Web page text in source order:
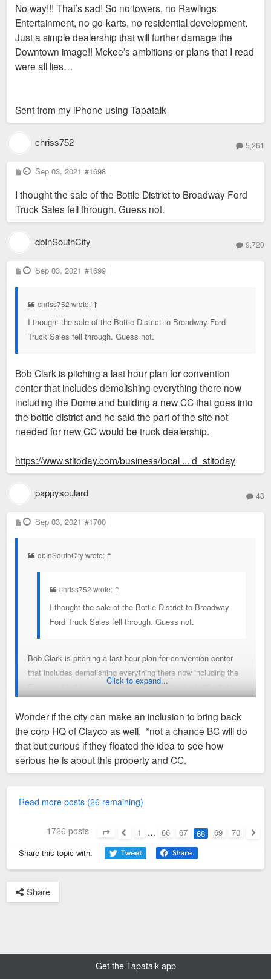
No way!!! That’s sad! So no towers, no Rawlings
Entertainment, no go-karts, no residential development.
Just a simple dealership that will further damage the
Downtown image!! Mckee’s ambitions or plans that I read
were all lies…
Sent from my iPhone using Tapatalk
chriss752 5,261
P
o
t
Sep 03, 2021 #1698
I thought the sale of the Bottle District to Broadway Ford
Truck Sales fell through. Guess not.
dbInSouthCity 9,720
P
o
Sep 03, 2021 #1699
chriss752 wrote: ↑
I thought the sale of the Bottle District to Broadway Ford
Truck Sales fell through. Guess not.
Bob Clark is pitching a last hour plan for convention
center that includes demolishing everything there now
including the Dome and building a new CC that goes into
the bottle district and he said the part of the site not
needed for new CC would be truck dealership.
https://www.stltoday.com/business/local ... d_stltoday
pappysoulard 48
P
o
Sep 03, 2021 #1700
dbInSouthCity wrote: ↑
chriss752 wrote: ↑
I thought the sale of the Bottle District to Broadway
Ford Truck Sales fell through. Guess not.
Bob Clark is pitching a last hour plan for convention center
that includes demolishing everything there now including the
Dome and building a new CC that goes into the bottle district
be truck dealership.
https://www.stltoday.com/business/local ... d_stltoday
Click to expand...
Wonder if the city can make an inclusion to bring back
the corp HQ of Clayco as well. *not a chance BC will do
that but curious if they floated the idea to see how
serious he is about this property and CC.
Read more posts (26 remaining)
1726 posts 1 … 66 67 68 69
70
Share this topic with:
Share
Get the Tapatalk app